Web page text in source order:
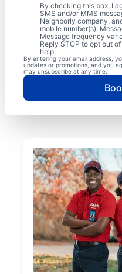
By checking this box, I
SMS and/or MMS
Neighborly company,
mobile number(s).
Message frequency
Reply STOP to opt out
help.
By entering your email address,
updates or promotions, and you
may unsubscribe at any time.